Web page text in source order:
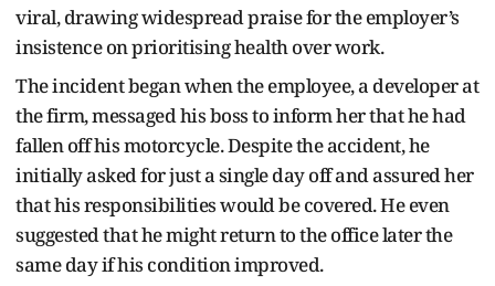
viral, drawing widespread praise for the employer’s
insistence on prioritising health over work.
The incident began when the employee, a developer at
the firm, messaged his boss to inform her that he had
fallen off his motorcycle. Despite the accident, he
initially asked for just a single day off and assured her
that his responsibilities would be covered. He even
suggested that he might return to the office later the
same day if his condition improved.